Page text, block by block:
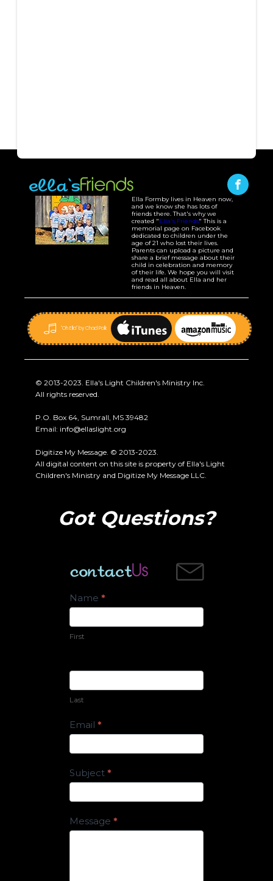
Ella Formby lives in Heaven now,
and we know she has lots of
friends there. That's why we
created "Ella's Friends" This is a
memorial page on Facebook
dedicated to children under the
age of 21 who lost their lives.
Parents can upload a picture and
share a brief message about their
child in celebration and memory
of their life. We hope you will visit
and read all about Ella and her
friends in Heaven.
"Oh Ella" by Chad Polk
© 2013-2023. Ella's Light Children's Ministry Inc.
All rights reserved.
P.O. Box 64, Sumrall, MS 39482
Email: info@ellaslight.org
Digitize My Message. © 2013-2023.
All digital content on this site is property of Ella's Light
Children's Ministry and Digitize My Message LLC.
Got Questions?
Contact
Us
Name*
First
Last
Email*
Subject*
Message*